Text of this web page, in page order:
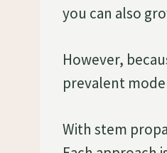
you can also
However,
prevalent
With stem